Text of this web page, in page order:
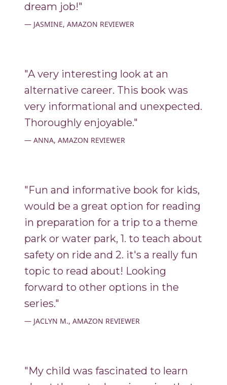
dream job!"
JASMINE, AMAZON REVIEWER
"A very interesting look at an
alternative career. This book was
very informational and unexpected.
Thoroughly enjoyable."
ANNA, AMAZON REVIEWER
"Fun and informative book for kids,
would be a great option for reading
in preparation for a trip to a theme
park or water park, 1. to teach about
safety on ride and 2. it's a really fun
topic to read about! Looking
forward to other options in the
series."
JACLYN M., AMAZON REVIEWER
"My child was fascinated to learn